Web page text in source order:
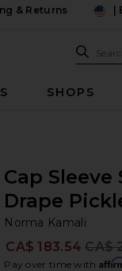
& Returns
SHOPS
Cap
Drape
Norma Kamali
CA$ 183.54 CA$
Pay over time with